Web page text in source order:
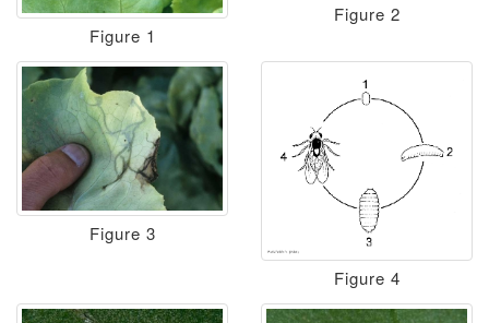
Figure 1
Figure 2
Figure 3
Figure 4